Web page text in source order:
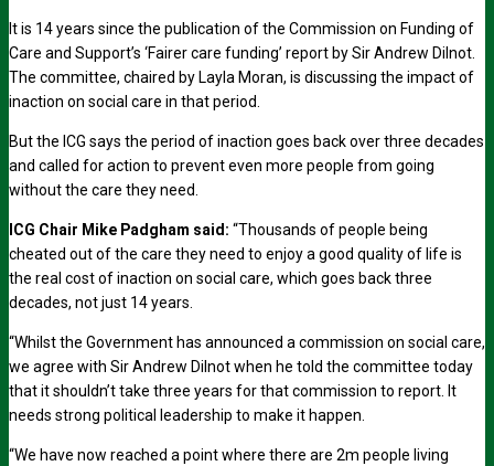
It is 14 years since the publication of the Commission on Funding of
Care and Support’s ‘Fairer care funding’ report by Sir Andrew Dilnot.
The committee, chaired by Layla Moran, is discussing the impact of
inaction on social care in that period.
But the ICG says the period of inaction goes back over three decades
and called for action to prevent even more people from going
without the care they need.
ICG Chair Mike Padgham said: “Thousands of people being
cheated out of the care they need to enjoy a good quality of life is
the real cost of inaction on social care, which goes back three
decades, not just 14 years.
“Whilst the Government has announced a commission on social care,
we agree with Sir Andrew Dilnot when he told the committee today
that it shouldn’t take three years for that commission to report. It
needs strong political leadership to make it happen.
“We have now reached a point where there are 2m people living